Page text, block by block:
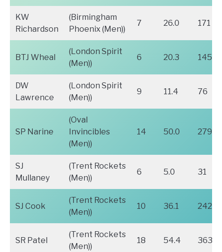
KW
Richardson
(Birmingham
Phoenix (Men))
7 26.0 171
BTJ Wheal
(London Spirit
(Men))
6 20.3 145
DW
Lawrence
(London Spirit
(Men))
9 11.4 76
SP Narine
(Oval
Invincibles
(Men))
14 50.0 279
SJ
Mullaney
(Trent Rockets
(Men))
6 5.0 31
SJ Cook
(Trent Rockets
(Men))
10 36.1 242
SR Patel
(Trent Rockets
(Men))
18 54.4 363